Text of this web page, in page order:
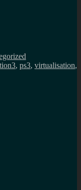
, ps3, virtualisation,